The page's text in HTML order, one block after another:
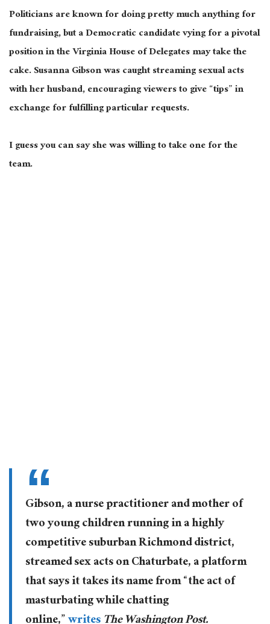
Politicians are known for doing pretty much anything for
fundraising, but a Democratic candidate vying for a pivotal
position in the Virginia House of Delegates may take the
cake. Susanna Gibson was caught streaming sexual acts
with her husband, encouraging viewers to give “tips” in
exchange for fulfilling particular requests.
I guess you can say she was willing to take one for the
team.
Gibson, a nurse practitioner and mother of
two young children running in a highly
competitive suburban Richmond district,
streamed sex acts on Chaturbate, a platform
that says it takes its name from “the act of
masturbating while chatting